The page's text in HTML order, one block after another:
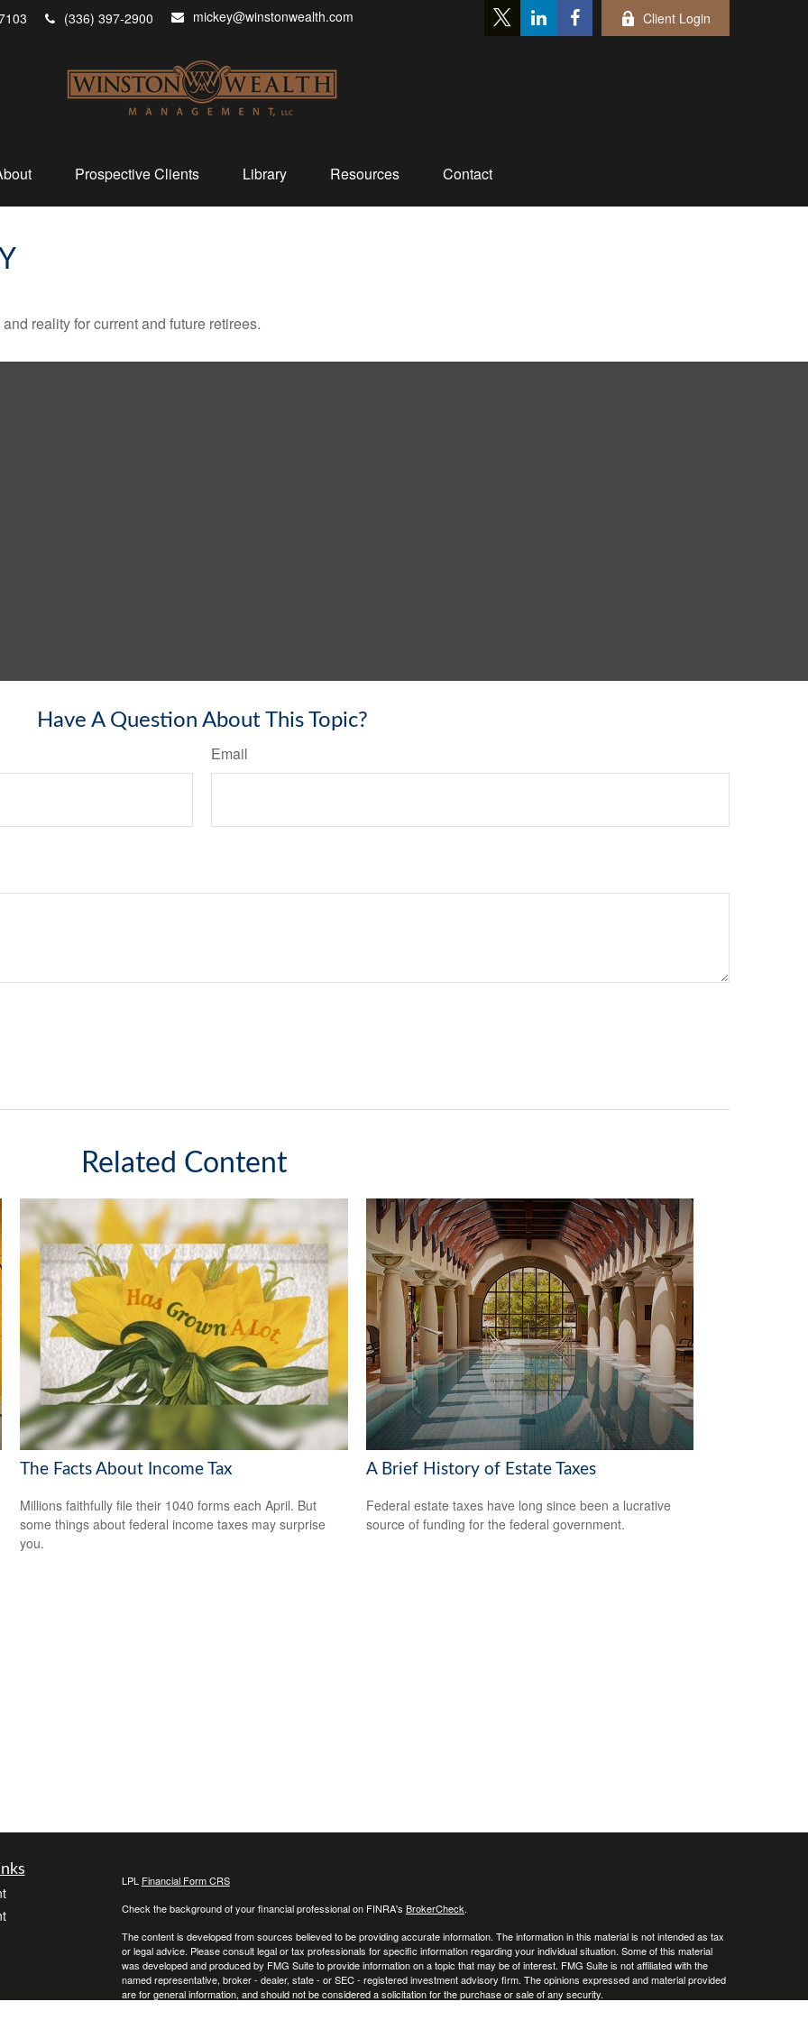
(336) 397-2900 mickey@winstonwealth.com Client Login
Prospective Clients Library Resources Contact
reality for current and future retirees.
Have A Question About This Topic?
Email
Related Content
The Facts About Income Tax
Millions faithfully file their 1040 forms each April. But
some things about federal income taxes may surprise
you.
A Brief History of Estate Taxes
Federal estate taxes have long since been a lucrative
source of funding for the federal government.
LPL Financial Form CRS
Check the background of your financial professional on FINRA's BrokerCheck.
The content is developed from sources believed to be providing accurate information. The information in this material is not intended as tax
or legal advice. Please consult legal or tax professionals for specific information regarding your individual situation. Some of this material
was developed and produced by FMG Suite to provide information on a topic that may be of interest. FMG Suite is not affiliated with the
named representative, broker - dealer, state - or SEC - registered investment advisory firm. The opinions expressed and material provided
are for general information, and should not be considered a solicitation for the purchase or sale of any security.